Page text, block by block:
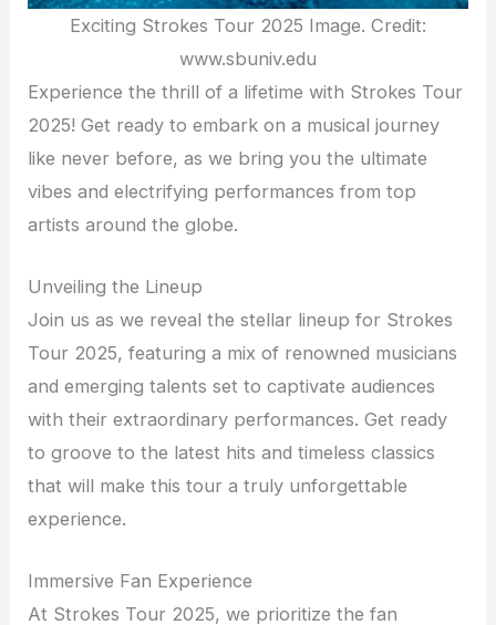
Exciting Strokes Tour 2025 Image. Credit:
www.sbuniv.edu
Experience the thrill of a lifetime with Strokes Tour
2025! Get ready to embark on a musical journey
like never before, as we bring you the ultimate
vibes and electrifying performances from top
artists around the globe.
Unveiling the Lineup
Join us as we reveal the stellar lineup for Strokes
Tour 2025, featuring a mix of renowned musicians
and emerging talents set to captivate audiences
with their extraordinary performances. Get ready
to groove to the latest hits and timeless classics
that will make this tour a truly unforgettable
experience.
Immersive Fan Experience
At Strokes Tour 2025, we prioritize the fan